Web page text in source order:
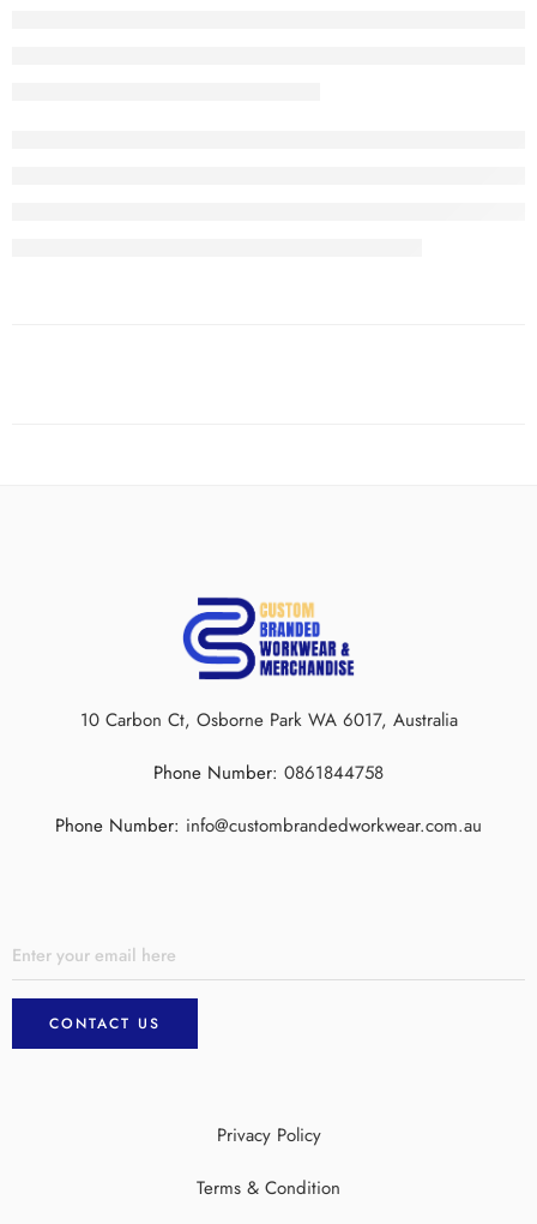
10 Carbon Ct, Osborne Park WA 6017, Australia
Phone Number: 0861844758
Phone Number: info@custombrandedworkwear.com.au
Privacy Policy
Terms & Condition